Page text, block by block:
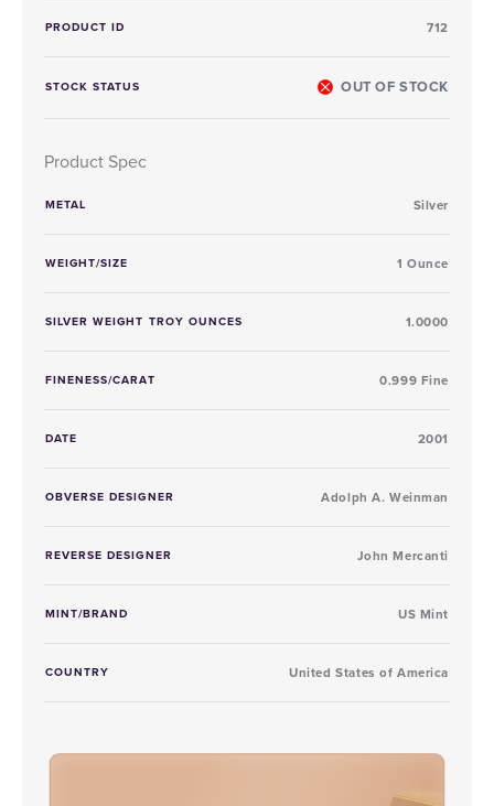
PRODUCT ID 712
STOCK STATUS OUT OF STOCK
Product Spec
METAL Silver
WEIGHT/SIZE 1 Ounce
SILVER WEIGHT TROY OUNCES 1.0000
FINENESS/CARAT 0.999 Fine
DATE 2001
OBVERSE DESIGNER Adolph A. Weinman
REVERSE DESIGNER John Mercanti
MINT/BRAND US Mint
COUNTRY United States of America